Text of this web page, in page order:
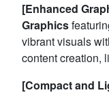
[Enhanced
Graphics
vibrant visuals
content creation,
[Compact and